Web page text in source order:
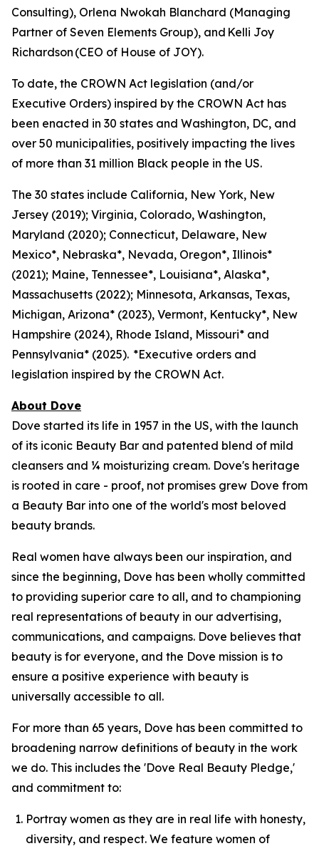
Consulting), Orlena Nwokah Blanchard (Managing
Partner of Seven Elements Group), and Kelli Joy
Richardson (CEO of House of JOY).
To date, the CROWN Act legislation (and/or
Executive Orders) inspired by the CROWN Act has
been enacted in 30 states and Washington, DC, and
over 50 municipalities, positively impacting the lives
of more than 31 million Black people in the US.
The 30 states include California, New York, New
Jersey (2019); Virginia, Colorado, Washington,
Maryland (2020); Connecticut, Delaware, New
Mexico*, Nebraska*, Nevada, Oregon*, Illinois*
(2021); Maine, Tennessee*, Louisiana*, Alaska*,
Massachusetts (2022); Minnesota, Arkansas, Texas,
Michigan, Arizona* (2023), Vermont, Kentucky*, New
Hampshire (2024), Rhode Island, Missouri* and
Pennsylvania* (2025). *Executive orders and
legislation inspired by the CROWN Act.
About Dove
Dove started its life in 1957 in the US, with the launch
of its iconic Beauty Bar and patented blend of mild
cleansers and ¼ moisturizing cream. Dove's heritage
is rooted in care - proof, not promises grew Dove from
a Beauty Bar into one of the world's most beloved
beauty brands.
Real women have always been our inspiration, and
since the beginning, Dove has been wholly committed
to providing superior care to all, and to championing
real representations of beauty in our advertising,
communications, and campaigns. Dove believes that
beauty is for everyone, and the Dove mission is to
ensure a positive experience with beauty is
universally accessible to all.
For more than 65 years, Dove has been committed to
broadening narrow definitions of beauty in the work
we do. This includes the 'Dove Real Beauty Pledge,'
and commitment to:
Portray women as they are in real life with honesty,
diversity, and respect. We feature women of